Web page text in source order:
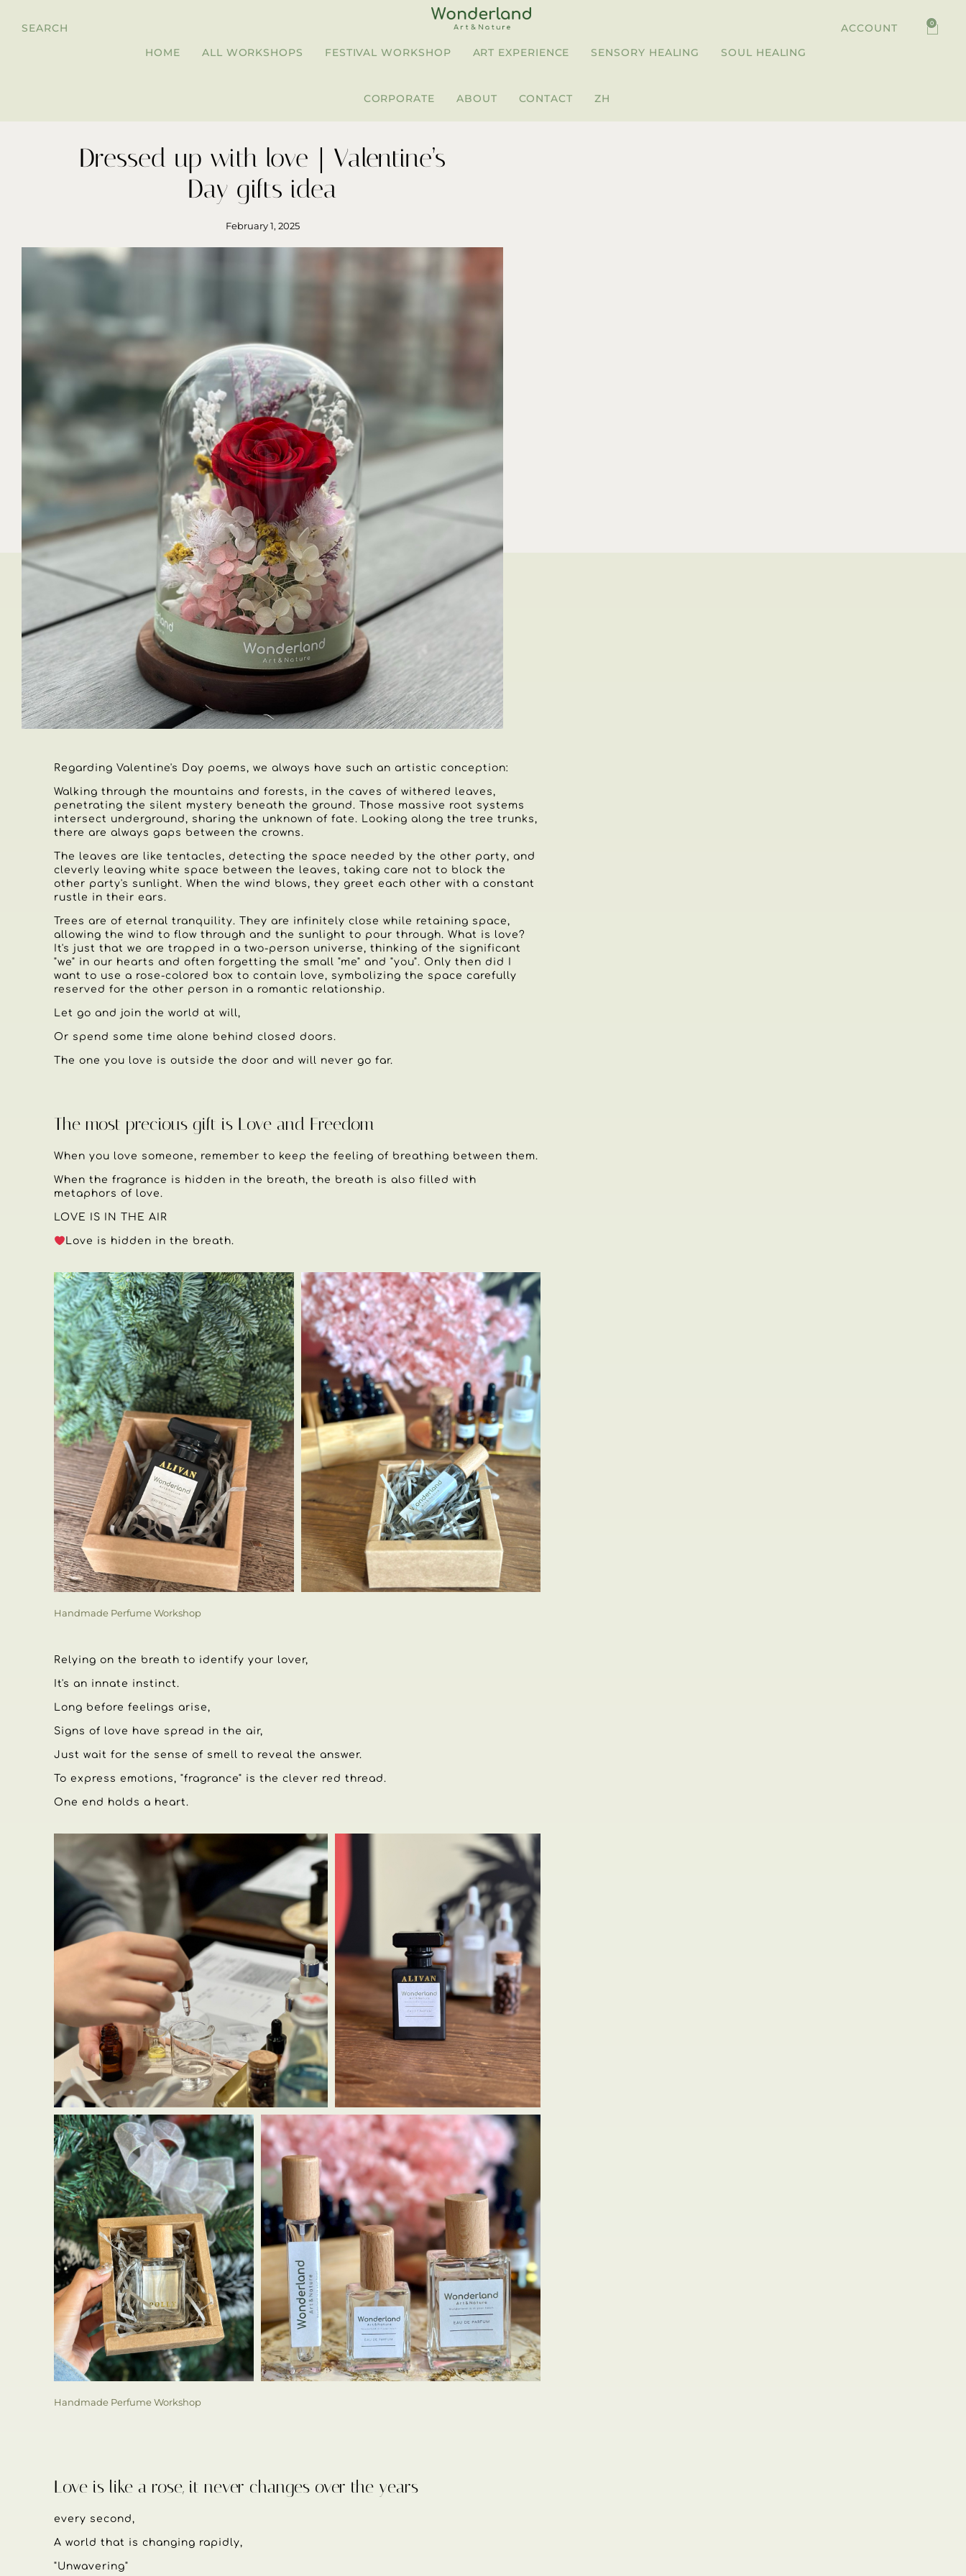
SEARCH
HOME
ALL WORKSHOPS FESTIVAL WORKSHOP ART EXPERIENCE SENSORY HEALING SOUL HEALING
CORPORATE ABOUT CONTACT ZH
ACCOUNT 0
Dressed up with love｜Valentine’s
Day gifts idea
February 1, 2025
Regarding Valentine's Day poems, we always have such an artistic conception:
Walking through the mountains and forests, in the caves of withered leaves,
penetrating the silent mystery beneath the ground. Those massive root systems
intersect underground, sharing the unknown of fate. Looking along the tree trunks,
there are always gaps between the crowns.
The leaves are like tentacles, detecting the space needed by the other party, and
cleverly leaving white space between the leaves, taking care not to block the
other party's sunlight. When the wind blows, they greet each other with a constant
rustle in their ears.
Trees are of eternal tranquility. They are infinitely close while retaining space,
allowing the wind to flow through and the sunlight to pour through. What is love?
It's just that we are trapped in a two-person universe, thinking of the significant
"we" in our hearts and often forgetting the small "me" and "you". Only then did I
want to use a rose-colored box to contain love, symbolizing the space carefully
reserved for the other person in a romantic relationship.
Let go and join the world at will,
Or spend some time alone behind closed doors.
The one you love is outside the door and will never go far.
The most precious gift is Love and Freedom
When you love someone, remember to keep the feeling of breathing between them.
When the fragrance is hidden in the breath, the breath is also filled with
metaphors of love.
LOVE IS IN THE AIR
Love is hidden in the breath.
Handmade Perfume Workshop
Relying on the breath to identify your lover,
It's an innate instinct.
Long before feelings arise,
Signs of love have spread in the air,
Just wait for the sense of smell to reveal the answer.
To express emotions, "fragrance" is the clever red thread.
One end holds a heart.
Handmade Perfume Workshop
Love is like a rose, it never changes over the years
every second,
A world that is changing rapidly,
"Unwavering"